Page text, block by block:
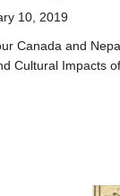
10, 2019
Canada and
Cultural Impacts